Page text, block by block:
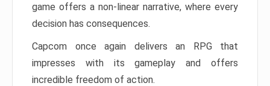
game offers a non-linear narrative, where every
decision has consequences.
Capcom once again delivers an RPG that
impresses with its gameplay and offers
incredible freedom of action.